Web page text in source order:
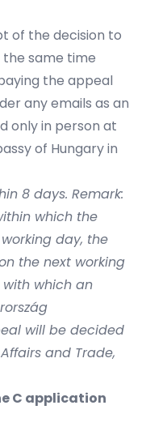
of the decision to
same time
the appeal
any emails as an
only in person at
of Hungary in
8 days. Remark:
which the
day, the
the next working
which an
will be decided
and Trade,
C application